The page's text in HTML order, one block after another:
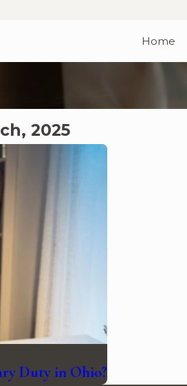
Home
2025
Duty in Ohio?